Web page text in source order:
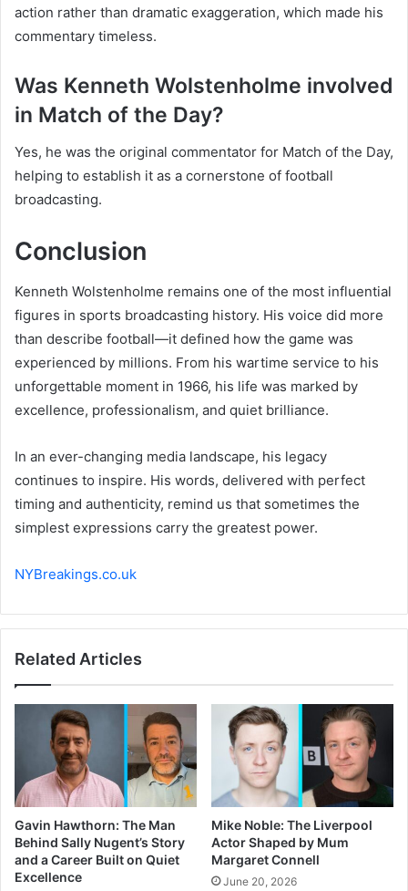
action rather than dramatic exaggeration, which made his
commentary timeless.
Was Kenneth Wolstenholme involved
in Match of the Day?
Yes, he was the original commentator for Match of the Day,
helping to establish it as a cornerstone of football
broadcasting.
Conclusion
Kenneth Wolstenholme remains one of the most influential
figures in sports broadcasting history. His voice did more
than describe football—it defined how the game was
experienced by millions. From his wartime service to his
unforgettable moment in 1966, his life was marked by
excellence, professionalism, and quiet brilliance.
In an ever-changing media landscape, his legacy
continues to inspire. His words, delivered with perfect
timing and authenticity, remind us that sometimes the
simplest expressions carry the greatest power.
NYBreakings.co.uk
Related Articles
Gavin Hawthorn: The Man
Behind Sally Nugent’s Story
and a Career Built on Quiet
Excellence
Mike Noble: The Liverpool
Actor Shaped by Mum
Margaret Connell
June 20, 2026